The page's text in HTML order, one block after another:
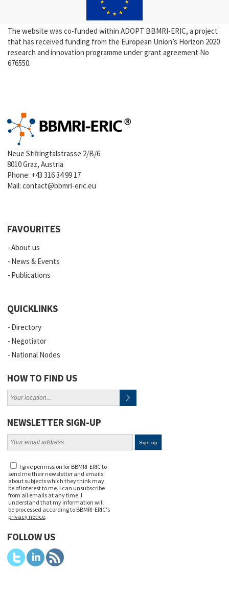
The website was co-funded within ADOPT BBMRI-ERIC, a project
that has received funding from the European Union’s Horizon 2020
research and innovation programme under grant agreement No
676550.
Neue Stiftingtalstrasse 2/B/6
8010 Graz, Austria
Phone: +43 316 34 99 17
Mail:contact@bbmri-eric.eu
FAVOURITES
About us
News & Events
Publications
QUICKLINKS
Directory
Negotiator
National Nodes
HOW TO FIND US
NEWSLETTER SIGN-UP
I give permission for BBMRI-ERIC to
send me their newsletter and emails
about subjects which they think may
be of interest to me. I can unsubscribe
from all emails at any time. I
understand that my information will
be processed according to BBMRI-ERIC's
privacy notice.
FOLLOW US